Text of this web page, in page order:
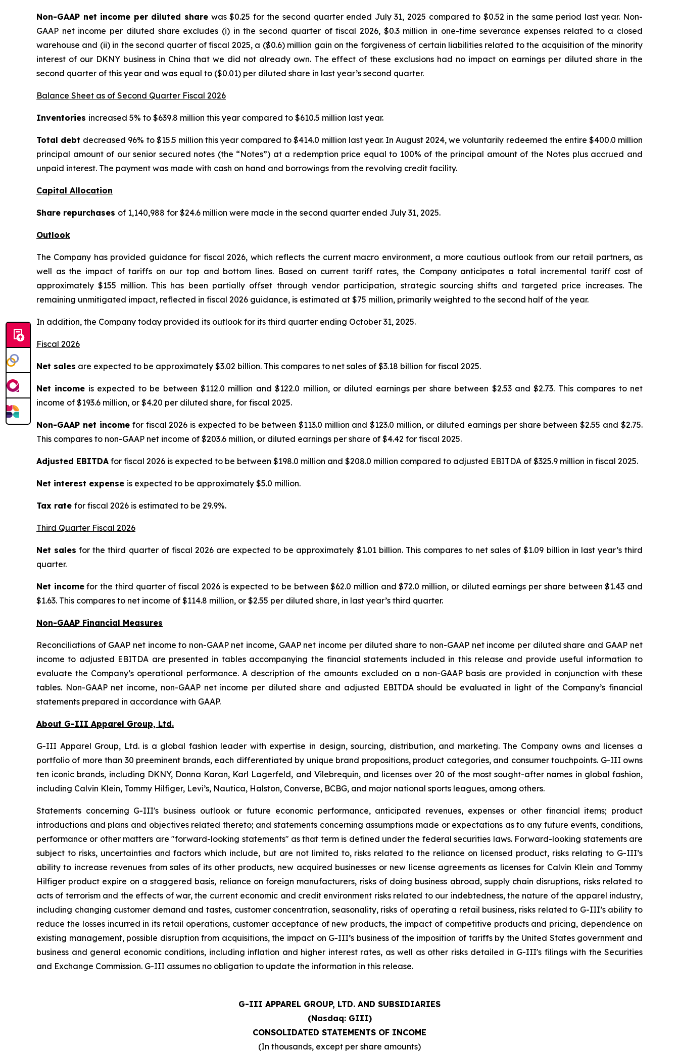
Non-GAAP net income per diluted share was $0.25 for the second quarter ended July 31, 2025 compared to $0.52 in the same period last year. Non-
GAAP net income per diluted share excludes (i) in the second quarter of fiscal 2026, $0.3 million in one-time severance expenses related to a closed
warehouse and (ii) in the second quarter of fiscal 2025, a ($0.6) million gain on the forgiveness of certain liabilities related to the acquisition of the minority
interest of our DKNY business in China that we did not already own. The effect of these exclusions had no impact on earnings per diluted share in the
second quarter of this year and was equal to ($0.01) per diluted share in last year’s second quarter.
Balance Sheet as of Second Quarter Fiscal 2026
Inventories increased 5% to $639.8 million this year compared to $610.5 million last year.
Total debt decreased 96% to $15.5 million this year compared to $414.0 million last year. In August 2024, we voluntarily redeemed the entire $400.0 million
principal amount of our senior secured notes (the “Notes”) at a redemption price equal to 100% of the principal amount of the Notes plus accrued and
unpaid interest. The payment was made with cash on hand and borrowings from the revolving credit facility.
Capital Allocation
Share repurchases of 1,140,988 for $24.6 million were made in the second quarter ended July 31, 2025.
Outlook
The Company has provided guidance for fiscal 2026, which reflects the current macro environment, a more cautious outlook from our retail partners, as
well as the impact of tariffs on our top and bottom lines. Based on current tariff rates, the Company anticipates a total incremental tariff cost of
approximately $155 million. This has been partially offset through vendor participation, strategic sourcing shifts and targeted price increases. The
remaining unmitigated impact, reflected in fiscal 2026 guidance, is estimated at $75 million, primarily weighted to the second half of the year.
In addition, the Company today provided its outlook for its third quarter ending October 31, 2025.
Fiscal 2026
Net sales are expected to be approximately $3.02 billion. This compares to net sales of $3.18 billion for fiscal 2025.
Net income is expected to be between $112.0 million and $122.0 million, or diluted earnings per share between $2.53 and $2.73. This compares to net
income of $193.6 million, or $4.20 per diluted share, for fiscal 2025.
Non-GAAP net incomefor fiscal 2026 is expected to be between $113.0 million and $123.0 million, or diluted earnings per share between $2.55 and $2.75.
This compares to non-GAAP net income of $203.6 million, or diluted earnings per share of $4.42 for fiscal 2025.
Adjusted EBITDA for fiscal 2026 is expected to be between $198.0 million and $208.0 million compared to adjusted EBITDA of $325.9 million in fiscal 2025.
Net interest expense is expected to be approximately $5.0 million.
Tax rate for fiscal 2026 is estimated to be 29.9%.
Third Quarter Fiscal 2026
Net sales for the third quarter of fiscal 2026 are expected to be approximately $1.01 billion. This compares to net sales of $1.09 billion in last year’s third
quarter.
Net incomefor the third quarter of fiscal 2026 is expected to be between $62.0 million and $72.0 million, or diluted earnings per share between $1.43 and
$1.63. This compares to net income of $114.8 million, or $2.55 per diluted share, in last year’s third quarter.
Non-GAAP Financial Measures
Reconciliations of GAAP net income to non-GAAP net income, GAAP net income per diluted share to non-GAAP net income per diluted share and GAAP net
income to adjusted EBITDA are presented in tables accompanying the financial statements included in this release and provide useful information to
evaluate the Company’s operational performance. A description of the amounts excluded on a non-GAAP basis are provided in conjunction with these
tables. Non-GAAP net income, non-GAAP net income per diluted share and adjusted EBITDA should be evaluated in light of the Company’s financial
statements prepared in accordance with GAAP.
About G-III Apparel Group, Ltd.
G-III Apparel Group, Ltd. is a global fashion leader with expertise in design, sourcing, distribution, and marketing. The Company owns and licenses a
portfolio of more than 30 preeminent brands, each differentiated by unique brand propositions, product categories, and consumer touchpoints. G-III owns
ten iconic brands, including DKNY, Donna Karan, Karl Lagerfeld, and Vilebrequin, and licenses over 20 of the most sought-after names in global fashion,
including Calvin Klein, Tommy Hilfiger, Levi’s, Nautica, Halston, Converse, BCBG, and major national sports leagues, among others.
Statements concerning G-III's business outlook or future economic performance, anticipated revenues, expenses or other financial items; product
introductions and plans and objectives related thereto; and statements concerning assumptions made or expectations as to any future events, conditions,
performance or other matters are "forward-looking statements" as that term is defined under the federal securities laws. Forward-looking statements are
subject to risks, uncertainties and factors which include, but are not limited to, risks related to the reliance on licensed product, risks relating to G-III’s
ability to increase revenues from sales of its other products, new acquired businesses or new license agreements as licenses for Calvin Klein and Tommy
Hilfiger product expire on a staggered basis, reliance on foreign manufacturers, risks of doing business abroad, supply chain disruptions, risks related to
acts of terrorism and the effects of war, the current economic and credit environment risks related to our indebtedness, the nature of the apparel industry,
including changing customer demand and tastes, customer concentration, seasonality, risks of operating a retail business, risks related to G-III’s ability to
reduce the losses incurred in its retail operations, customer acceptance of new products, the impact of competitive products and pricing, dependence on
existing management, possible disruption from acquisitions, the impact on G-III’s business of the imposition of tariffs by the United States government and
business and general economic conditions, including inflation and higher interest rates, as well as other risks detailed in G-III's filings with the Securities
and Exchange Commission. G-III assumes no obligation to update the information in this release.
G-III APPAREL GROUP, LTD. AND SUBSIDIARIES
(Nasdaq: GIII)
CONSOLIDATED STATEMENTS OF INCOME
(In thousands, except per share amounts)